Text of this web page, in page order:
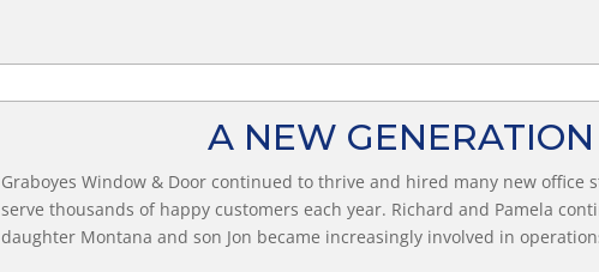
A NEW GENERATION
Graboyes Window & Door continued to thrive and hired many new office
serve thousands of happy customers each year. Richard and Pamela
daughter Montana and son Jon became increasingly involved in